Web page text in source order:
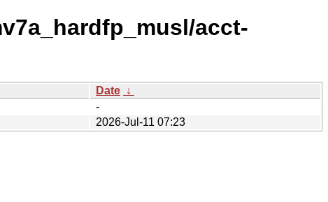
acct-
Date ↓
-
2026-Jul-11 07:23